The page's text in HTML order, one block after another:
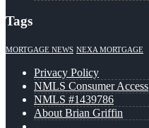
Tags
MORTGAGE NEWS NEXA MORTGAGE
Privacy Policy
NMLS Consumer Access
NMLS #1439786
About Brian Griffin